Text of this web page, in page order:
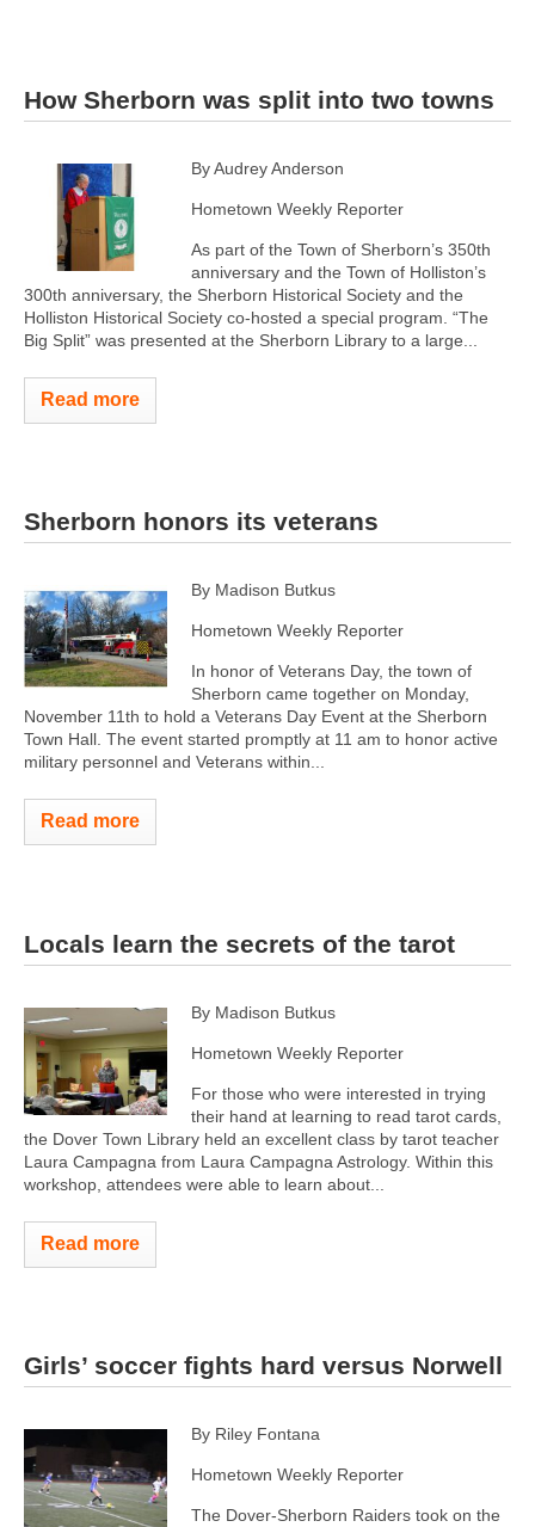
How Sherborn was split into two towns
By Audrey Anderson
Hometown Weekly Reporter
As part of the Town of Sherborn’s 350th
anniversary and the Town of Holliston’s
300th anniversary, the Sherborn Historical Society and the
Holliston Historical Society co-hosted a special program. “The
Big Split” was presented at the Sherborn Library to a large...
Read more
Sherborn honors its veterans
By Madison Butkus
Hometown Weekly Reporter
In honor of Veterans Day, the town of
Sherborn came together on Monday,
November 11th to hold a Veterans Day Event at the Sherborn
Town Hall. The event started promptly at 11 am to honor active
military personnel and Veterans within...
Read more
Locals learn the secrets of the tarot
By Madison Butkus
Hometown Weekly Reporter
For those who were interested in trying
their hand at learning to read tarot cards,
the Dover Town Library held an excellent class by tarot teacher
Laura Campagna from Laura Campagna Astrology. Within this
workshop, attendees were able to learn about...
Read more
Girls’ soccer fights hard versus Norwell
By Riley Fontana
Hometown Weekly Reporter
The Dover-Sherborn Raiders took on the